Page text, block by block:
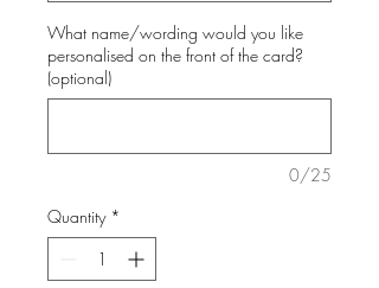
What name/wording would you like
personalised on the front of the card?
(optional)
0/25
Quantity *